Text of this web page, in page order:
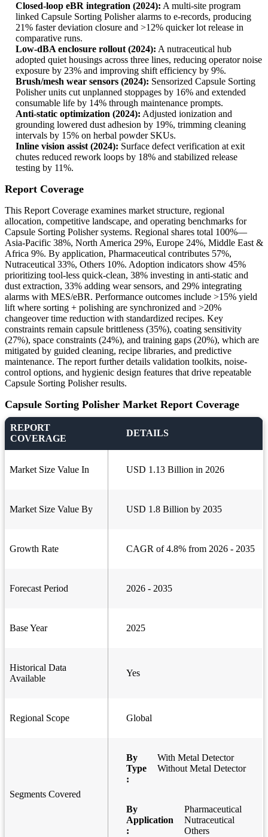
Closed-loop eBR integration (2024): A multi-site program
linked Capsule Sorting Polisher alarms to e-records, producing
21% faster deviation closure and >12% quicker lot release in
comparative runs.
Low-dBA enclosure rollout (2024): A nutraceutical hub
adopted quiet housings across three lines, reducing operator noise
exposure by 23% and improving shift efficiency by 9%.
Brush/mesh wear sensors (2024): Sensorized Capsule Sorting
Polisher units cut unplanned stoppages by 16% and extended
consumable life by 14% through maintenance prompts.
Anti-static optimization (2024): Adjusted ionization and
grounding lowered dust adhesion by 19%, trimming cleaning
intervals by 15% on herbal powder SKUs.
Inline vision assist (2024): Surface defect verification at exit
chutes reduced rework loops by 18% and stabilized release
testing by 11%.
Report Coverage
This Report Coverage examines market structure, regional
allocation, competitive landscape, and operating benchmarks for
Capsule Sorting Polisher systems. Regional shares total 100%—
Asia-Pacific 38%, North America 29%, Europe 24%, Middle East &
Africa 9%. By application, Pharmaceutical contributes 57%,
Nutraceutical 33%, Others 10%. Adoption indicators show 45%
prioritizing tool-less quick-clean, 38% investing in anti-static and
dust extraction, 33% adding wear sensors, and 29% integrating
alarms with MES/eBR. Performance outcomes include >15% yield
lift where sorting + polishing are synchronized and >20%
changeover time reduction with standardized recipes. Key
constraints remain capsule brittleness (35%), coating sensitivity
(27%), space constraints (24%), and training gaps (20%), which are
mitigated by guided cleaning, recipe libraries, and predictive
maintenance. The report further details validation toolkits, noise-
control options, and hygienic design features that drive repeatable
Capsule Sorting Polisher results.
Capsule Sorting Polisher Market Report Coverage
REPORT
COVERAGE
DETAILS
Market Size Value In USD 1.13 Billion in 2026
Market Size Value By USD 1.8 Billion by 2035
Growth Rate CAGR of 4.8% from 2026 - 2035
Forecast Period 2026 - 2035
Base Year 2025
Historical Data
Available
Yes
Regional Scope Global
Segments Covered
By
Type
:
With Metal Detector
Without Metal Detector
By
Application
:
Pharmaceutical
Nutraceutical
Others